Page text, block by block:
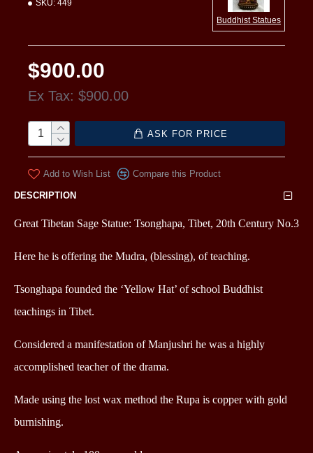
$900.00
Ex Tax: $900.00
SKU: 449
Buddhist Statues
ASK FOR PRICE
Add to Wish List Compare this Product
DESCRIPTION
Great Tibetan Sage Statue: Tsonghapa, Tibet, 20th Century No.3
Here he is offering the Mudra, (blessing), of teaching.
Tsonghapa founded the ‘Yellow Hat’ of school Buddhist
teachings in Tibet.
Considered a manifestation of Manjushri he was a highly
accomplished teacher of the drama.
Made using the lost wax method the Rupa is copper with gold
burnishing.